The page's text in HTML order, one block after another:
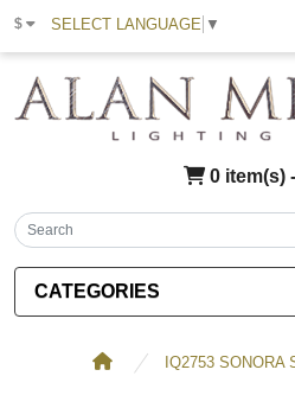
$ SELECT LANGUAGE ▼
0 item(s)
CATEGORIES
IQ2753 SONORA